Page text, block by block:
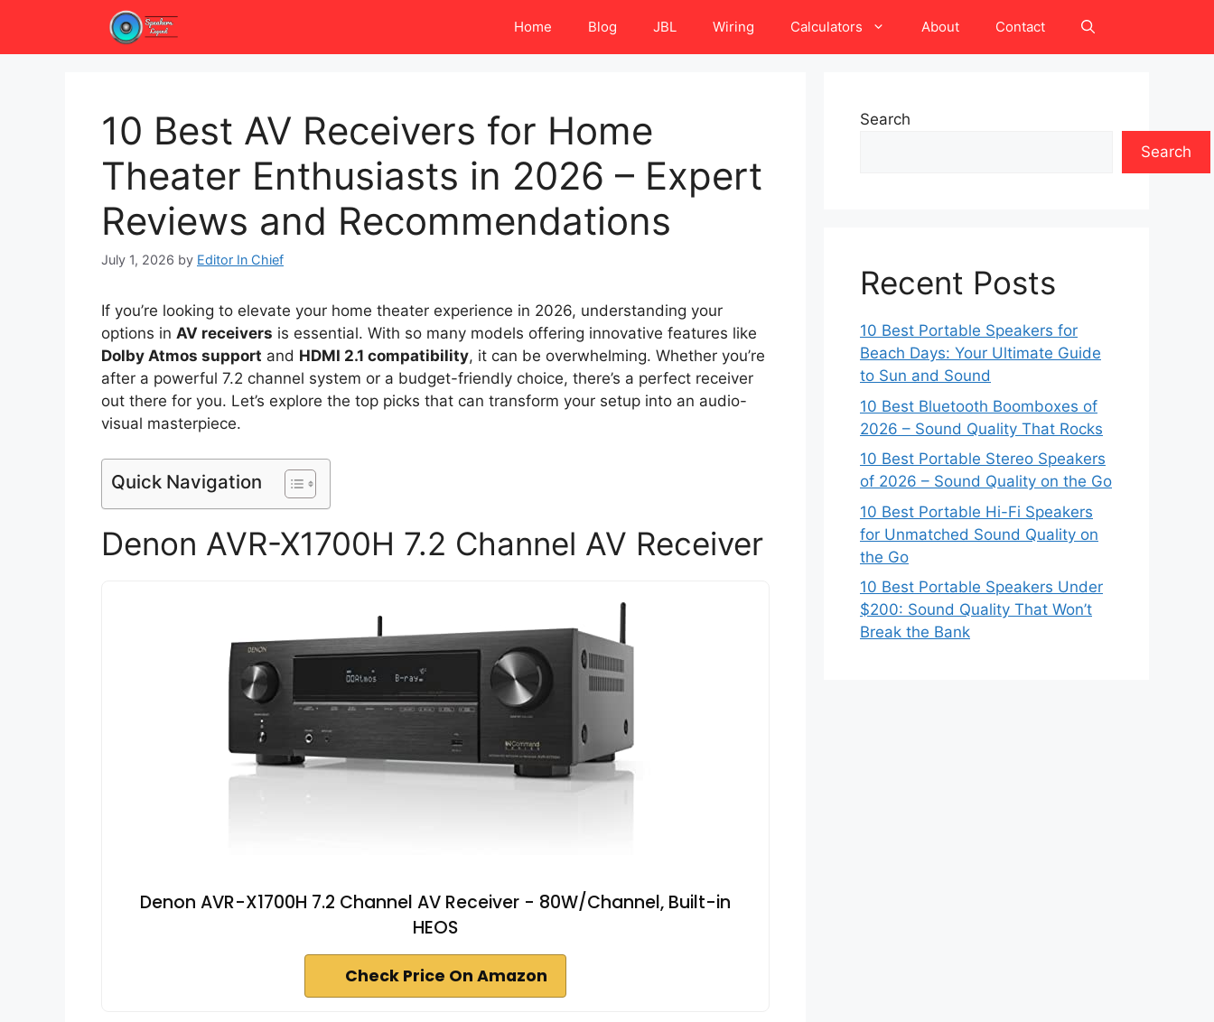
content
Home Blog JBL Wiring Calculators About Contact
10 Best AV Receivers for Home
Theater Enthusiasts in 2026 – Expert
Reviews and Recommendations
July 1, 2026 by Editor In Chief
If you’re looking to elevate your home theater experience in 2026, understanding your
options in AV receivers is essential. With so many models offering innovative features like
Dolby Atmos support and HDMI 2.1 compatibility, it can be overwhelming. Whether you’re
after a powerful 7.2 channel system or a budget-friendly choice, there’s a perfect receiver
out there for you. Let’s explore the top picks that can transform your setup into an audio-
visual masterpiece.
Quick Navigation
Denon AVR-X1700H 7.2 Channel AV Receiver
Denon AVR-X1700H 7.2 Channel AV Receiver - 80W/Channel, Built-in
HEOS
Check Price On Amazon
Search
Search
Recent Posts
10 Best Portable Speakers for
Beach Days: Your Ultimate Guide
to Sun and Sound
10 Best Bluetooth Boomboxes of
2026 – Sound Quality That Rocks
10 Best Portable Stereo Speakers
of 2026 – Sound Quality on the Go
10 Best Portable Hi-Fi Speakers
for Unmatched Sound Quality on
the Go
10 Best Portable Speakers Under
$200: Sound Quality That Won’t
Break the Bank